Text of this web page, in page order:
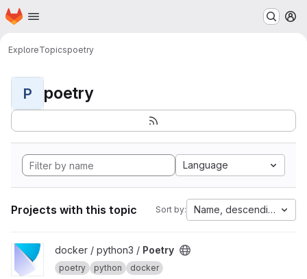
Skip to main content
Homepage
ExploreTopicspoetry
P poetry
Language
Projects with this topic Sort by: Name, descending
View Poetry project
docker / python3 / Poetry
poetry python docker